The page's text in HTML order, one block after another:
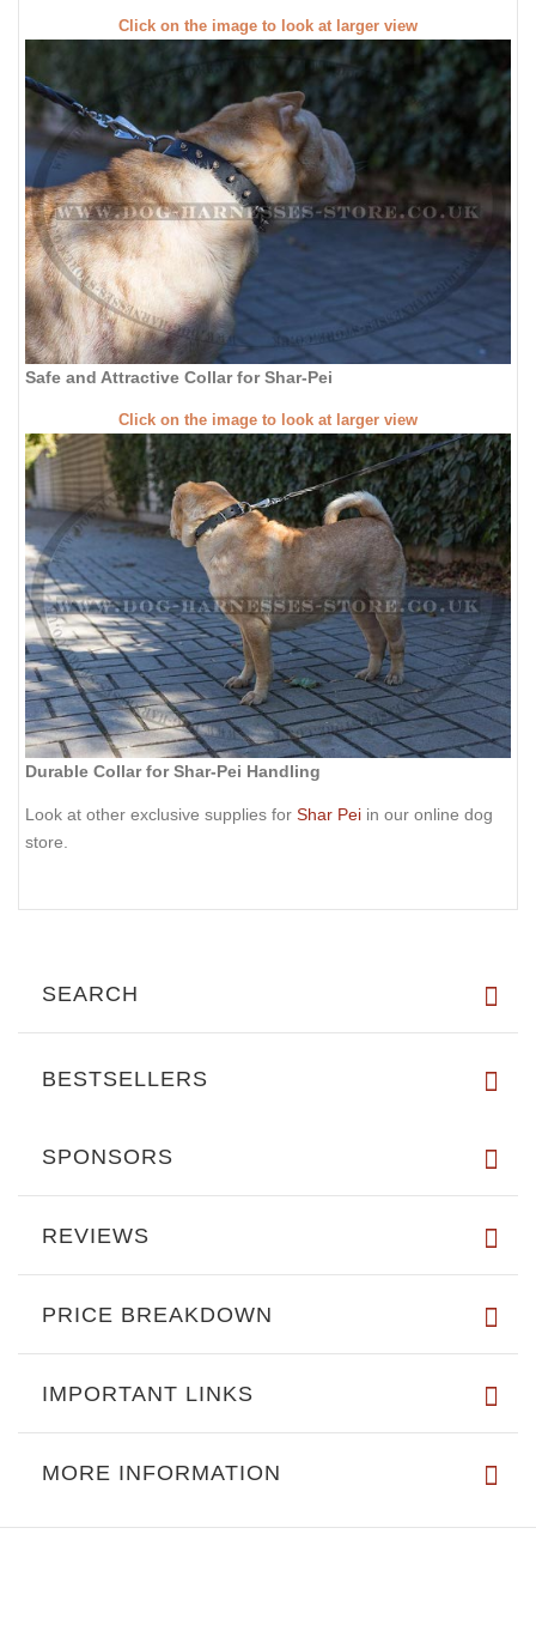
Click on the image to look at larger view
Safe and Attractive Collar for Shar-Pei
Click on the image to look at larger view
Durable Collar for Shar-Pei Handling
Look at other exclusive supplies for Shar Pei in our online dog
store.
SEARCH
BESTSELLERS
SPONSORS
REVIEWS
PRICE BREAKDOWN
IMPORTANT LINKS
MORE INFORMATION